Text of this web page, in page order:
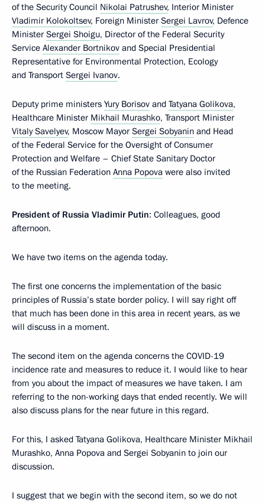
of the Security Council Nikolai Patrushev, Interior Minister
Vladimir Kolokoltsev, Foreign Minister Sergei Lavrov, Defence
Minister Sergei Shoigu, Director of the Federal Security
Service Alexander Bortnikov and Special Presidential
Representative for Environmental Protection, Ecology
and Transport Sergei Ivanov.
Deputy prime ministers Yury Borisov and Tatyana Golikova,
Healthcare Minister Mikhail Murashko, Transport Minister
Vitaly Savelyev, Moscow Mayor Sergei Sobyanin and Head
of the Federal Service for the Oversight of Consumer
Protection and Welfare – Chief State Sanitary Doctor
of the Russian Federation Anna Popova were also invited
to the meeting.
President of Russia Vladimir Putin: Colleagues, good
afternoon.
We have two items on the agenda today.
The first one concerns the implementation of the basic
principles of Russia’s state border policy. I will say right off
that much has been done in this area in recent years, as we
will discuss in a moment.
The second item on the agenda concerns the COVID-19
incidence rate and measures to reduce it. I would like to hear
from you about the impact of measures we have taken. I am
referring to the non-working days that ended recently. We will
also discuss plans for the near future in this regard.
For this, I asked Tatyana Golikova, Healthcare Minister Mikhail
Murashko, Anna Popova and Sergei Sobyanin to join our
discussion.
I suggest that we begin with the second item, so we do not